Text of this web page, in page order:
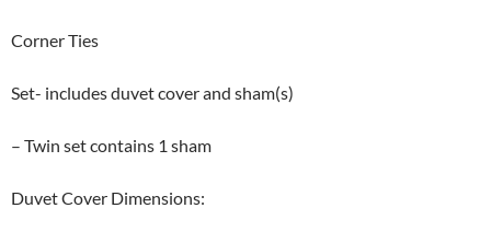
Corner Ties
Set- includes duvet cover and sham(s)
– Twin set contains 1 sham
Duvet Cover Dimensions: